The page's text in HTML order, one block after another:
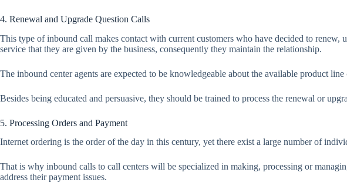
4. Renewal and Upgrade Question Calls
This type of inbound call makes contact with current customers who have decided to
service that they are given by the business, consequently they maintain the relationship.
The inbound center agents are expected to be knowledgeable about the available product
Besides being educated and persuasive, they should be trained to process the renewal or
5. Processing Orders and Payment
Internet ordering is the order of the day in this century, yet there exist a large number of
That is why inbound calls to call centers will be specialized in making, processing or
address their payment issues.